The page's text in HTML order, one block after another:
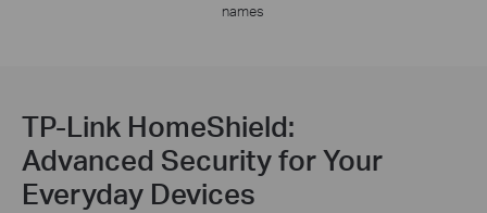
names
TP-Link HomeShield:
Advanced Security for Your
Everyday Devices